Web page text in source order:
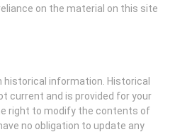
on the material on this site
information. Historical
current and is provided for your
right to modify the contents of
no obligation to update any